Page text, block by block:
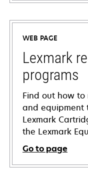
opens
in
new
tab
WEB PAGE
Lexmark
programs
Find out how to
and equipment
Lexmark
the Lexmark
Go to page